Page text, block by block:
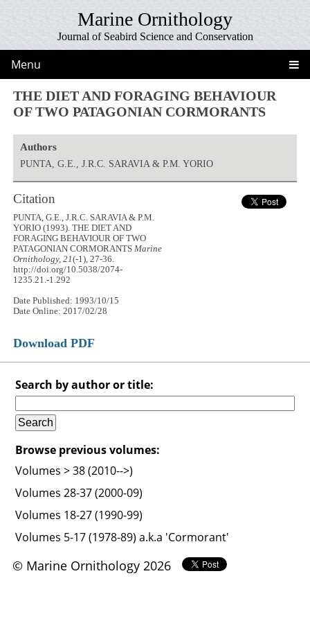
Marine Ornithology
Journal of Seabird Science and Conservation
Menu
THE DIET AND FORAGING BEHAVIOUR
OF TWO PATAGONIAN CORMORANTS
Authors
PUNTA, G.E., J.R.C. SARAVIA & P.M. YORIO
Citation
PUNTA, G.E., J.R.C. SARAVIA & P.M.
YORIO (1993). THE DIET AND
FORAGING BEHAVIOUR OF TWO
PATAGONIAN CORMORANTSMarine
Ornithology, 21(-1), 27-36.
http://doi.org/10.5038/2074-
1235.21.-1.292
Date Published: 1993/10/15
Date Online: 2017/02/28
Download PDF
Search by author or title:
Browse previous volumes:
Volumes > 38 (2010-->)
Volumes 28-37 (2000-09)
Volumes 18-27 (1990-99)
Volumes 5-17 (1978-89) a.k.a 'Cormorant'
© Marine Ornithology 2026